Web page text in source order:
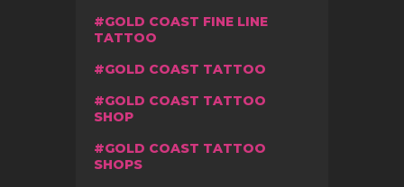
GOLD COAST FINE LINE
TATTOO
GOLD COAST TATTOO
GOLD COAST TATTOO
SHOP
GOLD COAST TATTOO
SHOPS